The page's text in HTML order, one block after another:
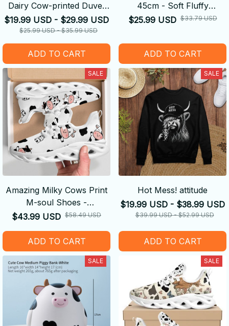
Dairy Cow-printed Duvet
Cover
$19.99 USD - $29.99 USD
$25.99 USD - $35.99 USD
ADD TO CART
45cm - Soft Fluffy
Decompression Cure Doll
$25.99 USD $33.79 USD
ADD TO CART
SALE
Amazing Milky Cows Print
M-soul Shoes -
Comfortable
$43.99 USD $58.49 USD
ADD TO CART
SALE
Hot Mess! attitude
$19.99 USD - $38.99 USD
$39.99 USD - $52.99 USD
ADD TO CART
SALE SALE